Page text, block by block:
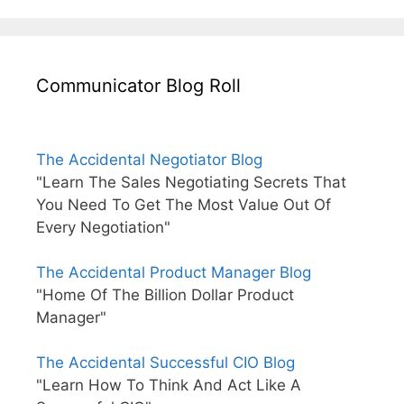
Communicator Blog Roll
The Accidental Negotiator Blog
"Learn The Sales Negotiating Secrets That
You Need To Get The Most Value Out Of
Every Negotiation"
The Accidental Product Manager Blog
"Home Of The Billion Dollar Product
Manager"
The Accidental Successful CIO Blog
"Learn How To Think And Act Like A